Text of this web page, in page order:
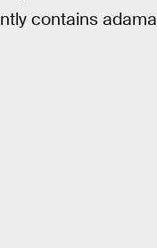
contains